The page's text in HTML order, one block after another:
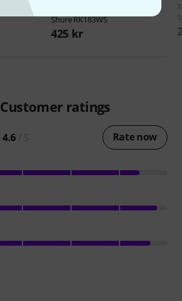
ShureRK183WS
425 kr
Customer ratings
4.6 Rate now